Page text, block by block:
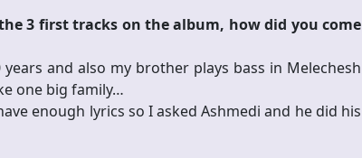
3 first tracks on the album, how did you come
and also my brother plays bass in Melechesh
one big family…
enough lyrics so I asked Ashmedi and he did his